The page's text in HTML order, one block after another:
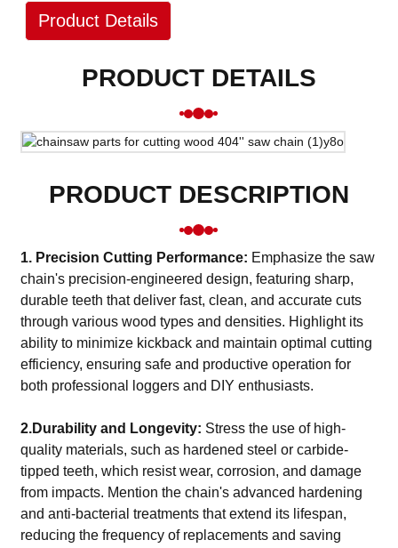
Product Details
PRODUCT DETAILS
PRODUCT DESCRIPTION
1. Precision Cutting Performance: Emphasize the saw
chain's precision-engineered design, featuring sharp,
durable teeth that deliver fast, clean, and accurate cuts
through various wood types and densities. Highlight its
ability to minimize kickback and maintain optimal cutting
efficiency, ensuring safe and productive operation for
both professional loggers and DIY enthusiasts.
2.Durability and Longevity: Stress the use of high-
quality materials, such as hardened steel or carbide-
tipped teeth, which resist wear, corrosion, and damage
from impacts. Mention the chain's advanced hardening
and anti-bacterial treatments that extend its lifespan,
reducing the frequency of replacements and saving